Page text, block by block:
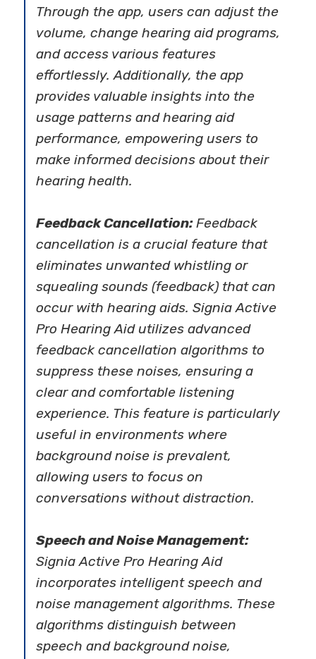
Through the app, users can adjust the
volume, change hearing aid programs,
and access various features
effortlessly. Additionally, the app
provides valuable insights into the
usage patterns and hearing aid
performance, empowering users to
make informed decisions about their
hearing health.
Feedback Cancellation:Feedback
cancellation is a crucial feature that
eliminates unwanted whistling or
squealing sounds (feedback) that can
occur with hearing aids. Signia Active
Pro Hearing Aid utilizes advanced
feedback cancellation algorithms to
suppress these noises, ensuring a
clear and comfortable listening
experience. This feature is particularly
useful in environments where
background noise is prevalent,
allowing users to focus on
conversations without distraction.
Speech and Noise Management:
Signia Active Pro Hearing Aid
incorporates intelligent speech and
noise management algorithms. These
algorithms distinguish between
speech and background noise,